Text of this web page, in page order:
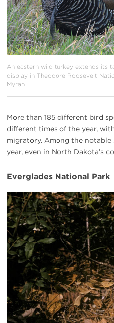
An eastern wild turkey extends its
display in Theodore Roosevelt
Myran
More than 185 different bird
different times of the year,
migratory. Among the notable
year, even in North Dakota’s
Everglades National Park
Everglades
turkey
eggs